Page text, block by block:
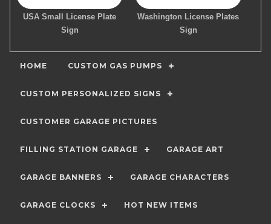
USA Small License Plate
Sign
Washington License Plates
Sign
HOME CUSTOM GAS PUMPS
CUSTOM PERSONALIZED SIGNS
CUSTOMER GARAGE PICTURES
FILLING STATION GARAGE GARAGE ART
GARAGE BANNERS GARAGE CHARACTERS
GARAGE CLOCKS HOT NEW ITEMS